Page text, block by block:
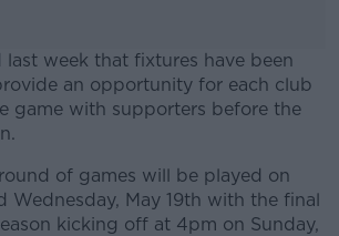
week that fixtures have been
an opportunity for each club
game with supporters before the
#AD
of games will be played on
Wednesday, May 19th with the final
kicking off at 4pm on Sunday,